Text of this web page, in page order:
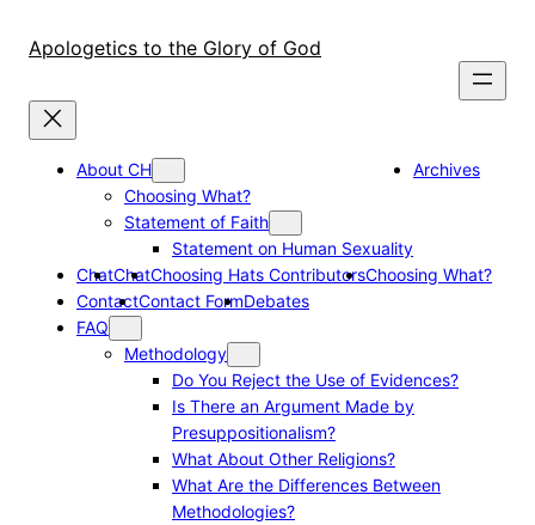
Apologetics to the Glory of God
About CH
Choosing What?
Statement of Faith
Statement on Human Sexuality
Archives
ChatChatChoosing Hats ContributorsChoosing What?
ContactContact FormDebates
FAQ
Methodology
Do You Reject the Use of Evidences?
Is There an Argument Made by
Presuppositionalism?
What About Other Religions?
What Are the Differences Between
Methodologies?